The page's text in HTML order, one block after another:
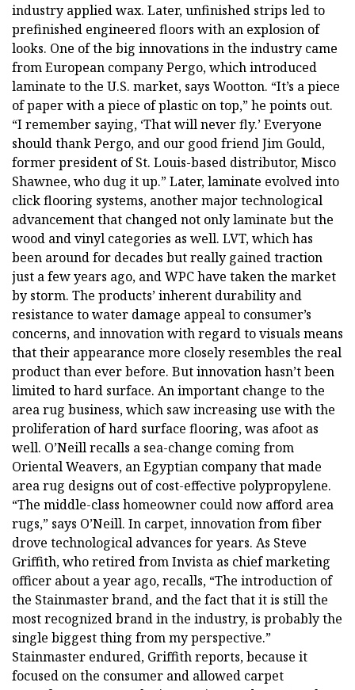
industry applied wax. Later, unfinished strips led to
prefinished engineered floors with an explosion of
looks. One of the big innovations in the industry came
from European company Pergo, which introduced
laminate to the U.S. market, says Wootton. “It’s a piece
of paper with a piece of plastic on top,” he points out.
“I remember saying, ‘That will never fly.’ Everyone
should thank Pergo, and our good friend Jim Gould,
former president of St. Louis-based distributor, Misco
Shawnee, who dug it up.” Later, laminate evolved into
click flooring systems, another major technological
advancement that changed not only laminate but the
wood and vinyl categories as well. LVT, which has
been around for decades but really gained traction
just a few years ago, and WPC have taken the market
by storm. The products’ inherent durability and
resistance to water damage appeal to consumer’s
concerns, and innovation with regard to visuals means
that their appearance more closely resembles the real
product than ever before. But innovation hasn’t been
limited to hard surface. An important change to the
area rug business, which saw increasing use with the
proliferation of hard surface flooring, was afoot as
well. O’Neill recalls a sea-change coming from
Oriental Weavers, an Egyptian company that made
area rug designs out of cost-effective polypropylene.
“The middle-class homeowner could now afford area
rugs,” says O’Neill. In carpet, innovation from fiber
drove technological advances for years. As Steve
Griffith, who retired from Invista as chief marketing
officer about a year ago, recalls, “The introduction of
the Stainmaster brand, and the fact that it is still the
most recognized brand in the industry, is probably the
single biggest thing from my perspective.”
Stainmaster endured, Griffith reports, because it
focused on the consumer and allowed carpet